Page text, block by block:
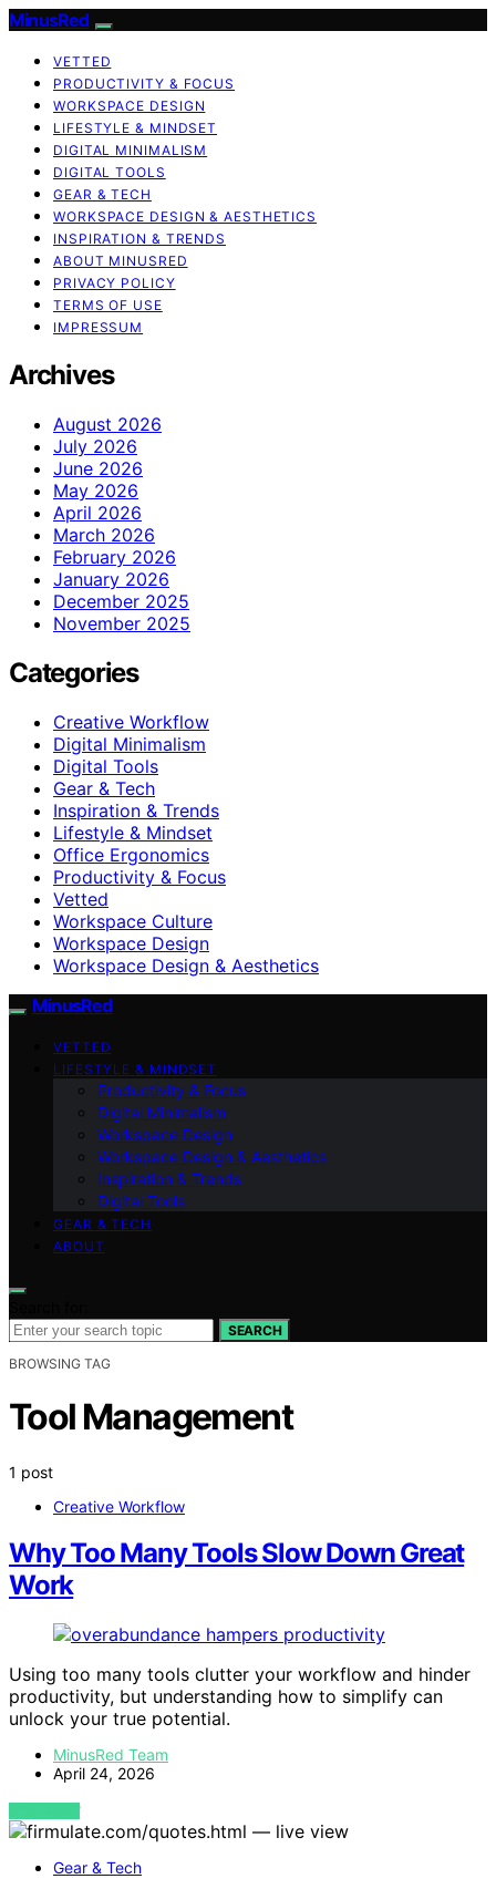
MinusRed
VETTED
PRODUCTIVITY & FOCUS
WORKSPACE DESIGN
LIFESTYLE & MINDSET
DIGITAL MINIMALISM
DIGITAL TOOLS
GEAR & TECH
WORKSPACE DESIGN & AESTHETICS
INSPIRATION & TRENDS
ABOUT MINUSRED
PRIVACY POLICY
TERMS OF USE
IMPRESSUM
Archives
August 2026
July 2026
June 2026
May 2026
April 2026
March 2026
February 2026
January 2026
December 2025
November 2025
Categories
Creative Workflow
Digital Minimalism
Digital Tools
Gear & Tech
Inspiration & Trends
Lifestyle & Mindset
Office Ergonomics
Productivity & Focus
Vetted
Workspace Culture
Workspace Design
Workspace Design & Aesthetics
MinusRed
VETTED
LIFESTYLE & MINDSET
Productivity & Focus
Digital Minimalism
Workspace Design
Workspace Design & Aesthetics
Inspiration & Trends
Digital Tools
GEAR & TECH
ABOUT
SEARCH
BROWSING TAG
Tool Management
1 post
Creative Workflow
Why Too Many Tools Slow Down Great
Work
Using too many tools clutter your workflow and hinder
productivity, but understanding how to simplify can
unlock your true potential.
MinusRed Team
April 24, 2026
VIEW POST
Gear & Tech